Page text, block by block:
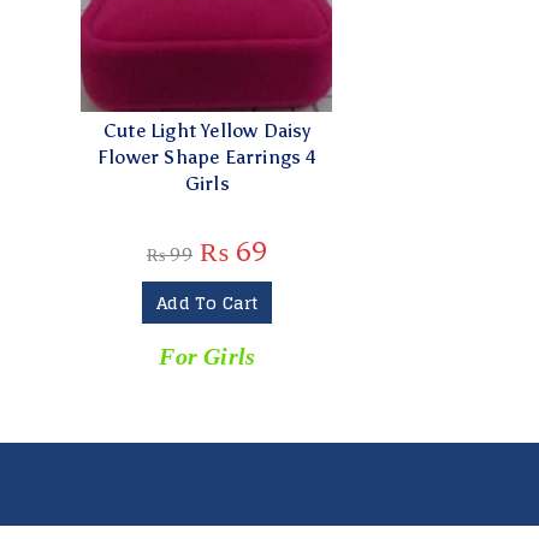
Cute Light Yellow Daisy
Flower Shape Earrings 4
Girls
₨99 ₨ 69
Add To Cart
For Girls